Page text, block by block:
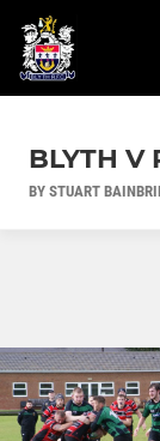
BLYTH V
BY STUART